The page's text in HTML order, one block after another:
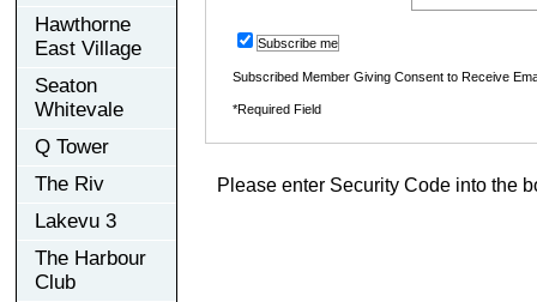
Hawthorne
East Village
Seaton
Whitevale
Q Tower
The Riv
Lakevu 3
The Harbour
Club
Subscribe me
Subscribed Member Giving Consent to Receive
*Required Field
Please enter Security Code into the